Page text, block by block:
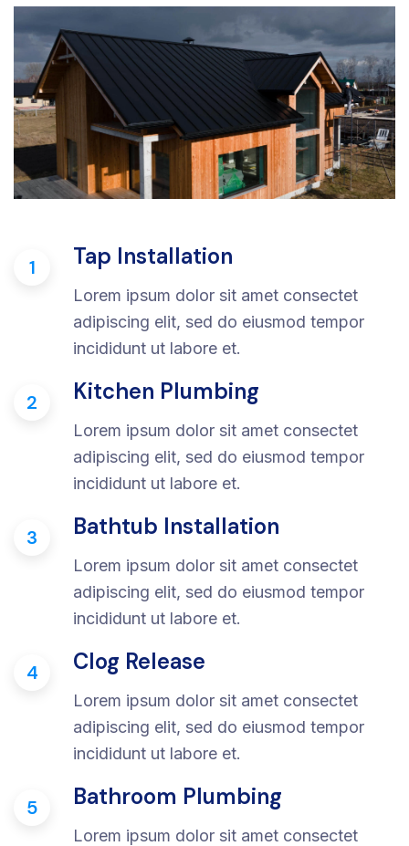
1 Tap Installation
Lorem ipsum dolor sit amet consectet
adipiscing elit, sed do eiusmod tempor
incididunt ut labore et.
2 Kitchen Plumbing
Lorem ipsum dolor sit amet consectet
adipiscing elit, sed do eiusmod tempor
incididunt ut labore et.
3 Bathtub Installation
Lorem ipsum dolor sit amet consectet
adipiscing elit, sed do eiusmod tempor
incididunt ut labore et.
4 Clog Release
Lorem ipsum dolor sit amet consectet
adipiscing elit, sed do eiusmod tempor
incididunt ut labore et.
5 Bathroom Plumbing
Lorem ipsum dolor sit amet consectet